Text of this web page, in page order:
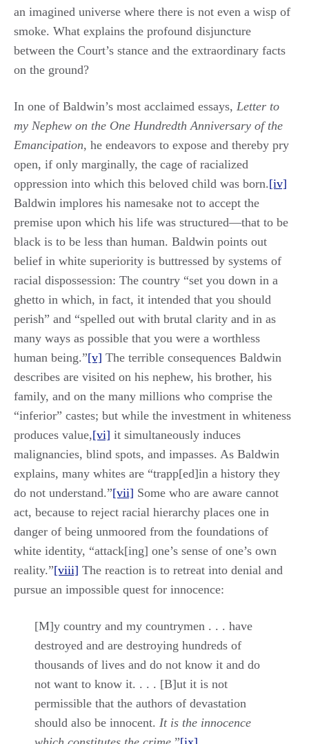
an imagined universe where there is not even a wisp of
smoke. What explains the profound disjuncture
between the Court’s stance and the extraordinary facts
on the ground?
In one of Baldwin’s most acclaimed essays, Letter to
my Nephew on the One Hundredth Anniversary of the
Emancipation, he endeavors to expose and thereby pry
open, if only marginally, the cage of racialized
oppression into which this beloved child was born.[iv]
Baldwin implores his namesake not to accept the
premise upon which his life was structured—that to be
black is to be less than human. Baldwin points out
belief in white superiority is buttressed by systems of
racial dispossession: The country “set you down in a
ghetto in which, in fact, it intended that you should
perish” and “spelled out with brutal clarity and in as
many ways as possible that you were a worthless
human being.”[v] The terrible consequences Baldwin
describes are visited on his nephew, his brother, his
family, and on the many millions who comprise the
“inferior” castes; but while the investment in whiteness
produces value,[vi] it simultaneously induces
malignancies, blind spots, and impasses. As Baldwin
explains, many whites are “trapp[ed]in a history they
do not understand.”[vii] Some who are aware cannot
act, because to reject racial hierarchy places one in
danger of being unmoored from the foundations of
white identity, “attack[ing] one’s sense of one’s own
reality.”[viii] The reaction is to retreat into denial and
pursue an impossible quest for innocence:
[M]y country and my countrymen . . . have
destroyed and are destroying hundreds of
thousands of lives and do not know it and do
not want to know it. . . . [B]ut it is not
permissible that the authors of devastation
should also be innocent. It is the innocence